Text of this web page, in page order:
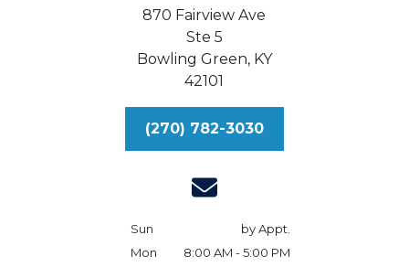
870 Fairview Ave
Ste 5
Bowling Green, KY
42101
(270) 782-3030
Sun
by Appt.
Mon
8:00 AM - 5:00 PM